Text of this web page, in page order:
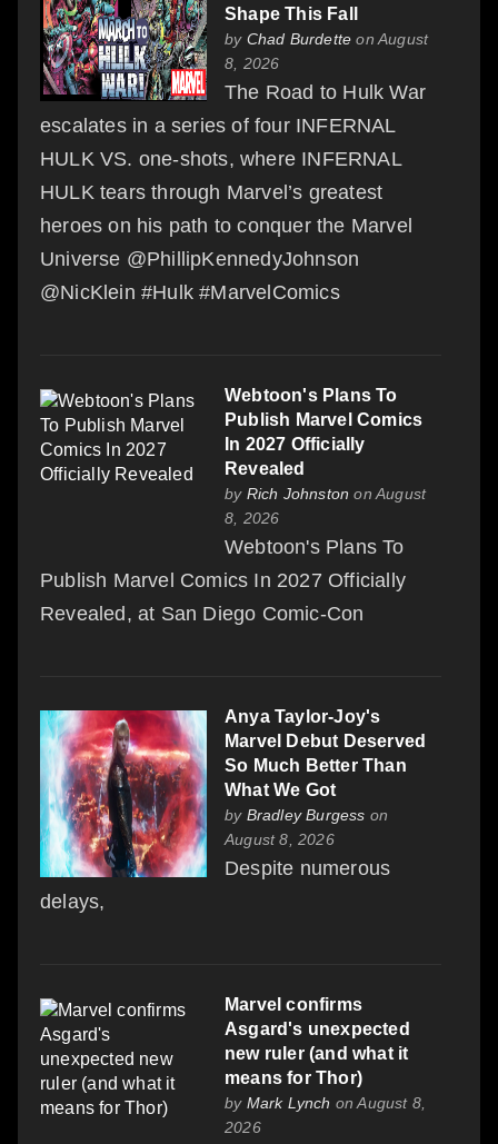
Shape This Fall
by Chad Burdette on August
8, 2026
The Road to Hulk War
escalates in a series of four INFERNAL
HULK VS. one-shots, where INFERNAL
HULK tears through Marvel’s greatest
heroes on his path to conquer the Marvel
Universe @PhillipKennedyJohnson
@NicKlein #Hulk #MarvelComics
Webtoon's Plans To
Publish Marvel Comics
In 2027 Officially
Revealed
by Rich Johnston on August
8, 2026
Webtoon's Plans To
Publish Marvel Comics In 2027 Officially
Revealed, at San Diego Comic-Con
Anya Taylor-Joy's
Marvel Debut Deserved
So Much Better Than
What We Got
by Bradley Burgess on
August 8, 2026
Despite numerous
delays,
Marvel confirms
Asgard's unexpected
new ruler (and what it
means for Thor)
by Mark Lynch on August 8,
2026